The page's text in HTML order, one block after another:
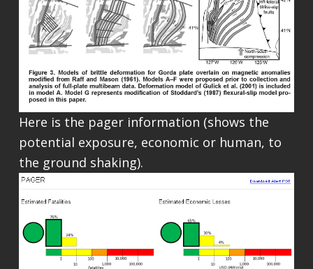
Here is the pager information (shows the
potential exposure, economic or human, to
the ground shaking).